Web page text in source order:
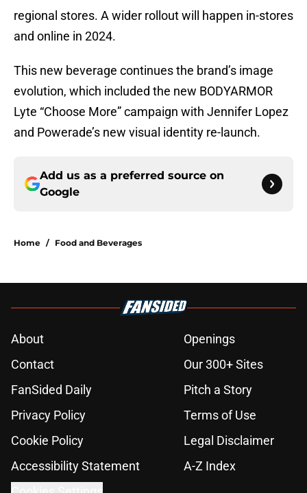
regional stores. A wider rollout will happen in-stores
and online in 2024.
This new beverage continues the brand’s image
evolution, which included the new BODYARMOR
Lyte “Choose More” campaign with Jennifer Lopez
and Powerade’s new visual identity re-launch.
Add us as a preferred source on
Google
Home / Food and Beverages
About
Openings
Contact
Our 300+ Sites
FanSided Daily
Pitch a Story
Privacy Policy
Terms of Use
Cookie Policy
Legal Disclaimer
Accessibility Statement
A-Z Index